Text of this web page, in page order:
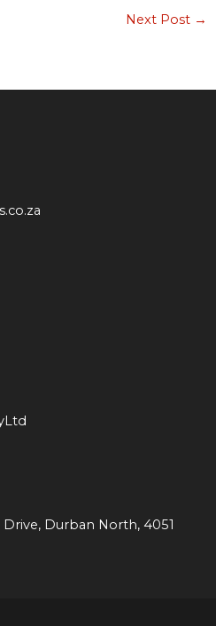
Next Post →
Durban North, 4051